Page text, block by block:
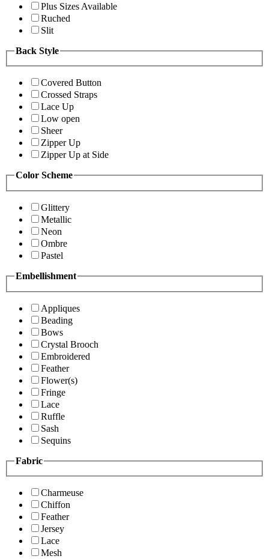
Plus Sizes Available
Ruched
Slit
Back Style
Covered Button
Crossed Straps
Lace Up
Low open
Sheer
Zipper Up
Zipper Up at Side
Color Scheme
Glittery
Metallic
Neon
Ombre
Pastel
Embellishment
Appliques
Beading
Bows
Crystal Brooch
Embroidered
Feather
Flower(s)
Fringe
Lace
Ruffle
Sash
Sequins
Fabric
Charmeuse
Chiffon
Feather
Jersey
Lace
Mesh